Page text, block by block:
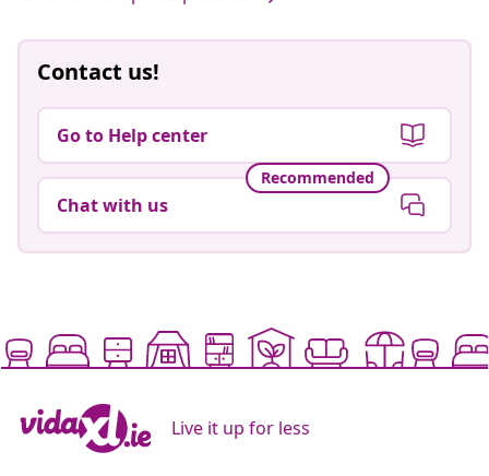
Contact us!
Go to Help center
Recommended
Chat with us
Live it up for less